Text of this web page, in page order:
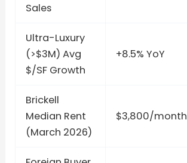
Sales
Ultra-Luxury
(>$3M) Avg
$/SF Growth
+8.5% YoY
Brickell
Median Rent
(March 2026)
$3,800/month